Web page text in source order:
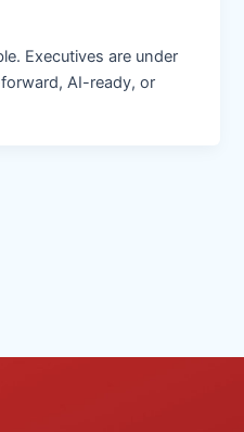
Executives are under
AI-ready, or